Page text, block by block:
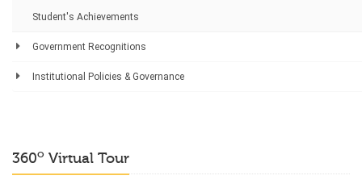
Student's Achievements
Government Recognitions
Institutional Policies & Governance
360o Virtual Tour